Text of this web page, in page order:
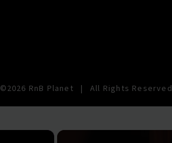
©2026 RnB Planet | All Rights Reserved
×